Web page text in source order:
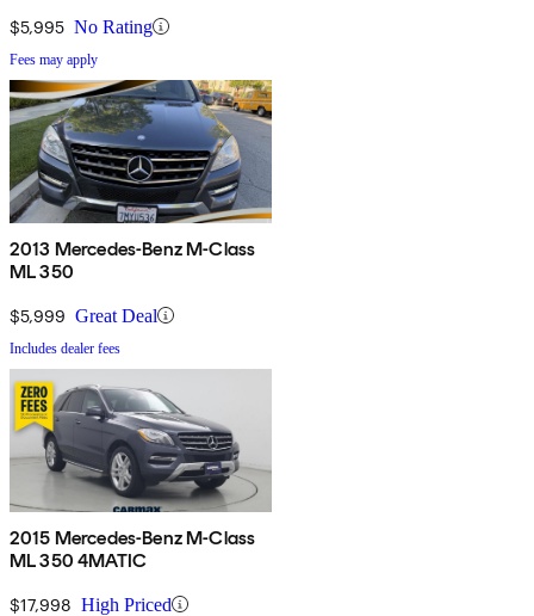
$5,995 No Rating
Fees may apply
2013 Mercedes-Benz M-Class
ML 350
$5,999 Great Deal
Includes dealer fees
2015 Mercedes-Benz M-Class
ML 350 4MATIC
$17,998 High Priced